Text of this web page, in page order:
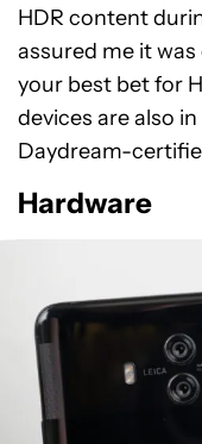
HDR content
assured me it
your best bet for
devices are also
Daydream-
Hardware